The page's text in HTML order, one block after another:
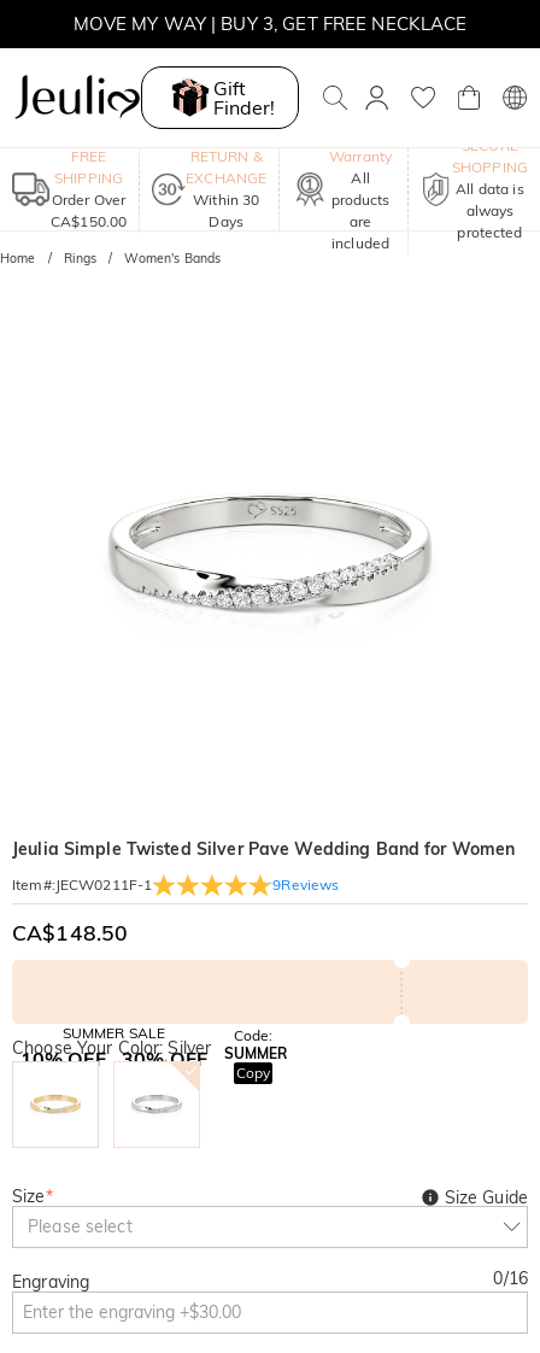
MOVE MY WAY | BUY 3, GET FREE NECKLACE
Gift
Finder!
FREE
SHIPPING
Order Over
CA$150.00
RETURN &
EXCHANGE
Within 30
Days
Warranty
All
products
are
included
SECURE
SHOPPING
All data is
always
protected
Home Rings Women's Bands
Jeulia Simple Twisted Silver Pave Wedding Band for Women
Item#: JECW0211F-1 9Reviews
CA$148.50
SUMMER SALE
10% OFF 30% OFF
BOGO
Code:
SUMMER
Copy
Choose Your Color: Silver
Size*
Please select
Size Guide
Engraving 0/16